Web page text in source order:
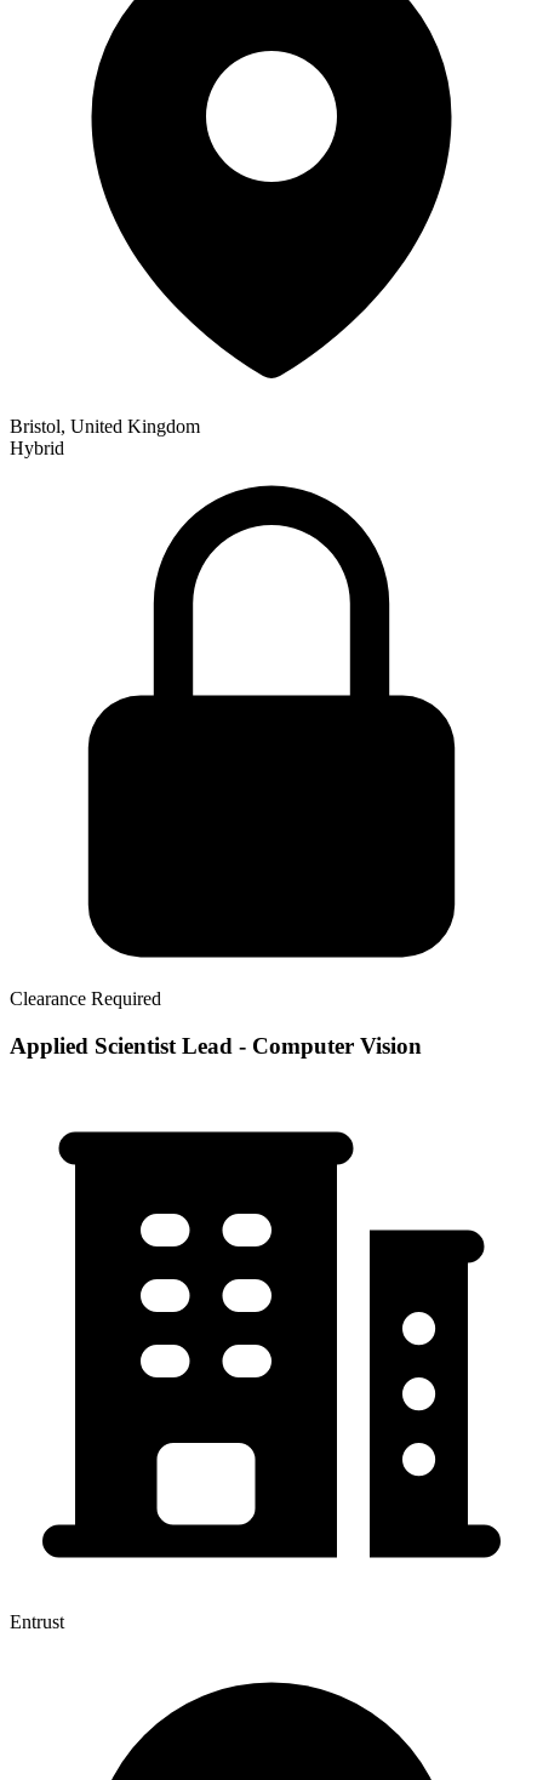
Bristol, United Kingdom
Hybrid
Clearance Required
Applied Scientist Lead - Computer Vision
Entrust